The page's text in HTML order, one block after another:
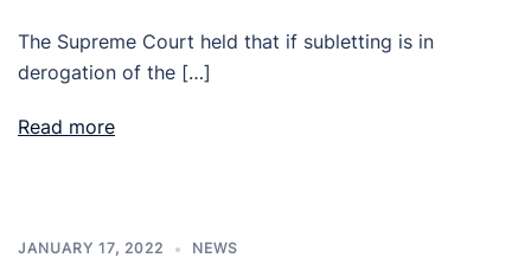
The Supreme Court held that if subletting is in
derogation of the […]
Read more
JANUARY 17, 2022 NEWS